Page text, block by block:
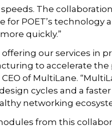
The
POET’s technology
quickly.”
offering our services in
to accelerate
of MultiLane.
cycles and a
networking
from this